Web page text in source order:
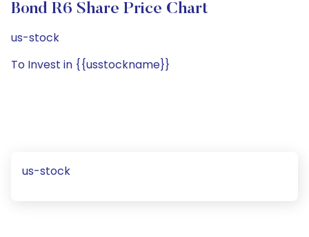
Bond R6 Share Price Chart
us-stock
To Invest in {{usstockname}}
us-stock